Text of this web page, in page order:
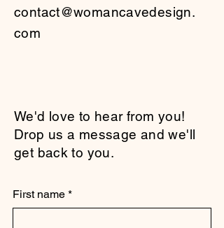
contact@womancavedesign.
com
We'd love to hear from you!
Drop us a message and we'll
get back to you.
First name *